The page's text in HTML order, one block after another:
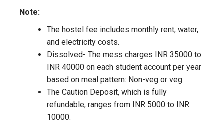
Note:
The hostel fee includes monthly rent, water,
and electricity costs.
Dissolved- The mess charges INR 35000 to
INR 40000 on each student account per year
based on meal pattern: Non-veg or veg.
The Caution Deposit, which is fully
refundable, ranges from INR 5000 to INR
10000.